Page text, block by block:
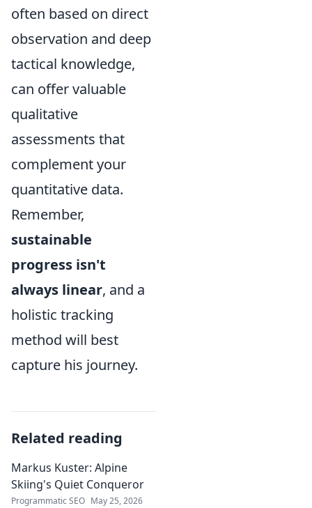
often based on direct
observation and deep
tactical knowledge,
can offer valuable
qualitative
assessments that
complement your
quantitative data.
Remember,
sustainable
progress isn't
always linear, and a
holistic tracking
method will best
capture his journey.
Related reading
Markus Kuster: Alpine
Skiing's Quiet Conqueror
Programmatic SEO May 25, 2026